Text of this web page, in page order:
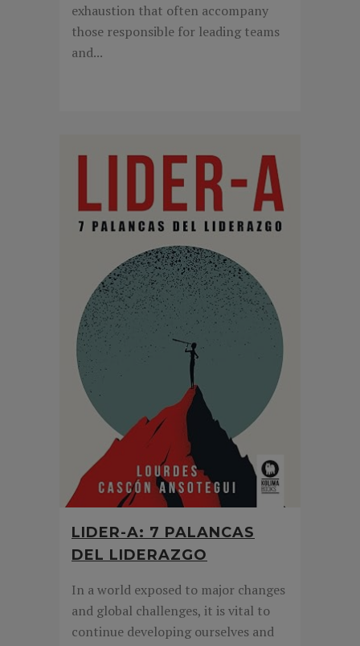
exhaustion that often accompany
those responsible for leading teams
and...
LIDER-A: 7 PALANCAS
DEL LIDERAZGO
In a world exposed to major changes
and global challenges, it is vital to
continue developing ourselves and